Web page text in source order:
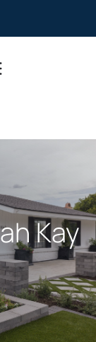
Kay